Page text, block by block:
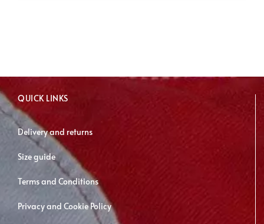
options
chosen
the
product
page
QUICK LINKS
Delivery and returns
Size guide
Terms and Conditions
Privacy and Cookie Policy